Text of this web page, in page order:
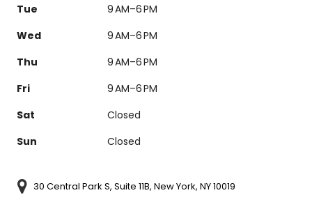
Tue
9 AM–6 PM
Wed
9 AM–6 PM
Thu
9 AM–6 PM
Fri
9 AM–6 PM
Sat
Closed
Sun
Closed
30 Central Park S, Suite 11B, New York, NY 10019